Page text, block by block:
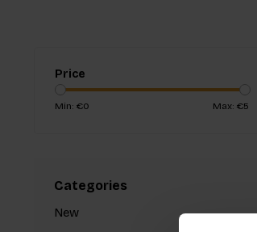
Price
Min: €0 Max: €5
Categories
New